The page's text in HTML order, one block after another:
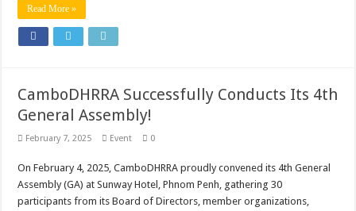
Read More »
CamboDHRRA Successfully Conducts Its 4th
General Assembly!
February 7, 2025 Event 0
On February 4, 2025, CamboDHRRA proudly convened its 4th General
Assembly (GA) at Sunway Hotel, Phnom Penh, gathering 30
participants from its Board of Directors, member organizations,